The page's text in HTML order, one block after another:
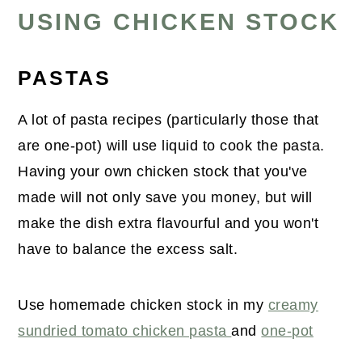
USING CHICKEN STOCK
PASTAS
A lot of pasta recipes (particularly those that
are one-pot) will use liquid to cook the pasta.
Having your own chicken stock that you've
made will not only save you money, but will
make the dish extra flavourful and you won't
have to balance the excess salt.
Use homemade chicken stock in my creamy
sundried tomato chicken pastaandone-pot